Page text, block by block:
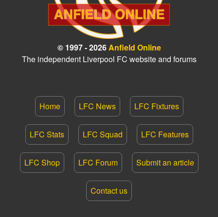
© 1997 - 2026Anfield Online
The independent Liverpool FC website and forums
Home LFC News LFC Fixtures
LFC Stats LFC Squad LFC Features
LFC Shop LFC Forum Submit an article
Contact us